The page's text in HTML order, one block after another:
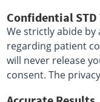
Confidential STD
We strictly abide
regarding patient
will never release
consent. The